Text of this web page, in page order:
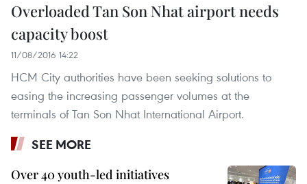
Overloaded Tan Son Nhat airport needs
capacity boost
11/08/2016 14:22
HCM City authorities have been seeking solutions to
easing the increasing passenger volumes at the
terminals of Tan Son Nhat International Airport.
SEE MORE
Over 40 youth-led initiatives